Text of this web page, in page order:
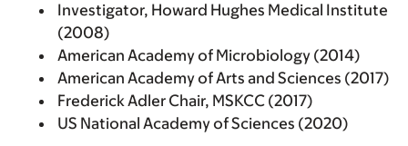
Investigator, Howard Hughes Medical Institute
(2008)
American Academy of Microbiology (2014)
American Academy of Arts and Sciences (2017)
Frederick Adler Chair, MSKCC (2017)
US National Academy of Sciences (2020)